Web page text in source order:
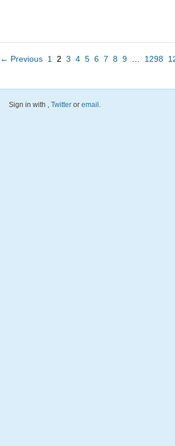
← Previous 1 2 3 4 5 6 7 8 9 1298
Sign in with , Twitter or email.